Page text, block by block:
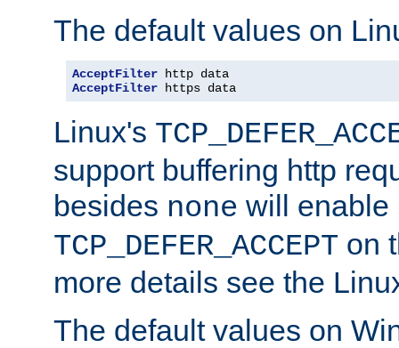
The default values on
AcceptFilter
AcceptFilter https data
Linux's
support buffering http
besides none will enable
TCP_DEFER_ACCEPT on
more details see the
The default values on